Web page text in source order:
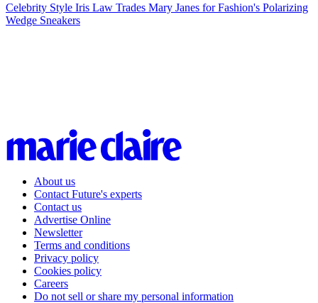
Celebrity Style Iris Law Trades Mary Janes for Fashion's Polarizing
Wedge Sneakers
About us
Contact Future's experts
Contact us
Advertise Online
Newsletter
Terms and conditions
Privacy policy
Cookies policy
Careers
Do not sell or share my personal information